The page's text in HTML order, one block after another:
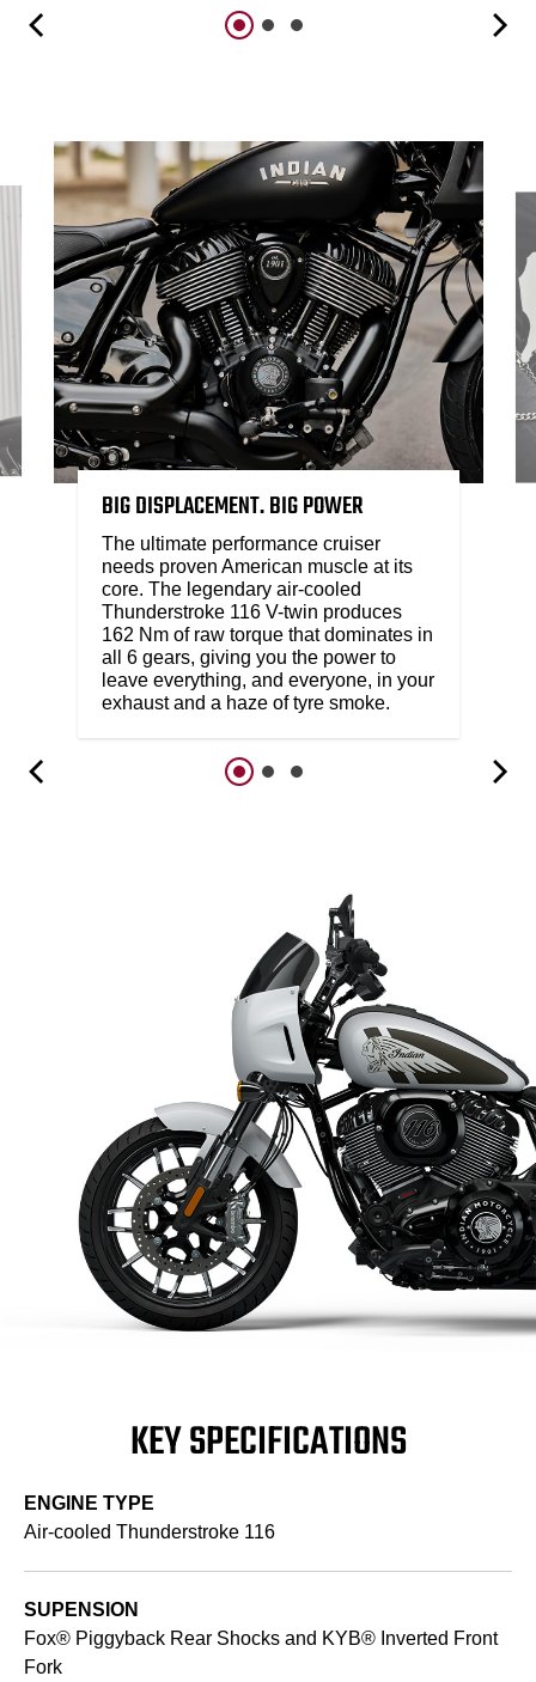
BIG DISPLACEMENT. BIG POWER
The ultimate performance cruiser
needs proven American muscle at its
core. The legendary air-cooled
Thunderstroke 116 V-twin produces
162 Nm of raw torque that dominates in
all 6 gears, giving you the power to
leave everything, and everyone, in your
exhaust and a haze of tyre smoke.
KEY SPECIFICATIONS
ENGINE TYPE
Air-cooled Thunderstroke 116
SUPENSION
Fox® Piggyback Rear Shocks and KYB® Inverted Front
Fork